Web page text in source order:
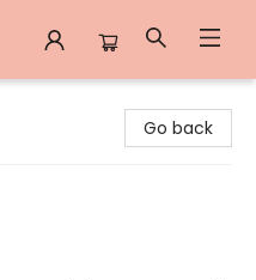
Go back